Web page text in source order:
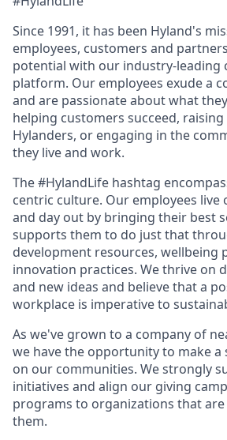
Since 1991, it has been Hyland's
employees, customers and
potential with our industry-leading
platform. Our employees exude a
and are passionate about what
helping customers succeed,
Hylanders, or engaging in the
they live and work.
The #HylandLife hashtag
centric culture. Our employees live
and day out by bringing their best
supports them to do just that
development resources, wellbeing
innovation practices. We thrive on
and new ideas and believe that a
workplace is imperative to
As we've grown to a company of
we have the opportunity to make
on our communities. We strongly
initiatives and align our giving
programs to organizations that
them.